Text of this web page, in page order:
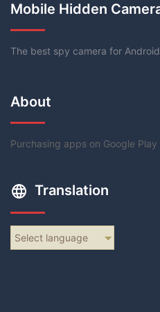
Mobile Hidden
The best spy camera for
About
Purchasing apps on Google
Translation
Select language